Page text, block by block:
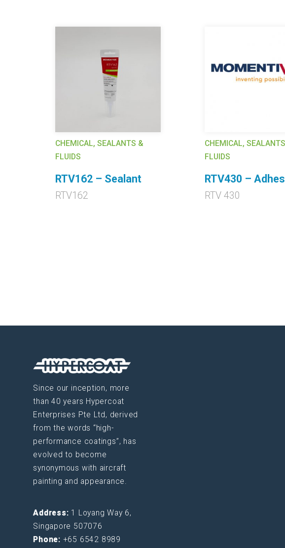
CHEMICAL, SEALANTS &
FLUIDS
RTV162 – Sealant
RTV162
CHEMICAL,
FLUIDS
RTV430 –
RTV 430
Since our inception, more
than 40 years Hypercoat
Enterprises Pte Ltd, derived
from the words “high-
performance coatings”, has
evolved to become
synonymous with aircraft
painting and appearance.
Address: 1 Loyang Way 6,
Singapore 507076
Phone: +65 6542 8989